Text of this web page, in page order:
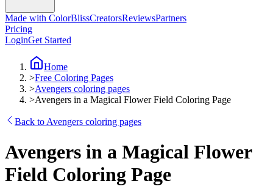
Made with ColorBlissCreatorsReviewsPartners
Pricing
LoginGet Started
Home
>Free Coloring Pages
>Avengers coloring pages
>Avengers in a Magical Flower Field Coloring Page
Back to Avengers coloring pages
Avengers in a Magical Flower
Field Coloring Page